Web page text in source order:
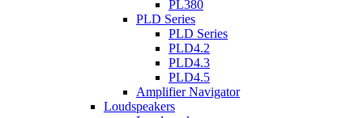
PL380
PLD Series
PLD Series
PLD4.2
PLD4.3
PLD4.5
Amplifier Navigator
Loudspeakers